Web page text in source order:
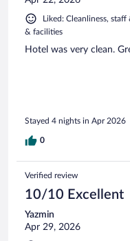
Liked: Cleanliness,
& facilities
Hotel was very clean.
Stayed 4 nights in Apr 2026
0
Verified review
10/10 Excellent
Yazmin
Apr 29, 2026